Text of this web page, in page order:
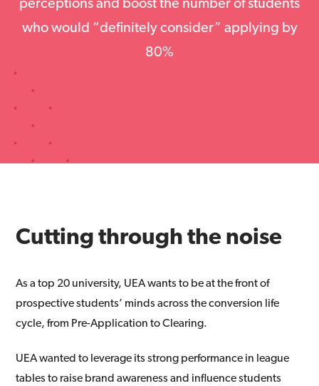
who would “definitely consider” applying by
80%
Cutting through the noise
As a top 20 university, UEA wants to be at the front of
prospective students’ minds across the conversion life
cycle, from Pre-Application to Clearing.
UEA wanted to leverage its strong performance in league
tables to raise brand awareness and influence students